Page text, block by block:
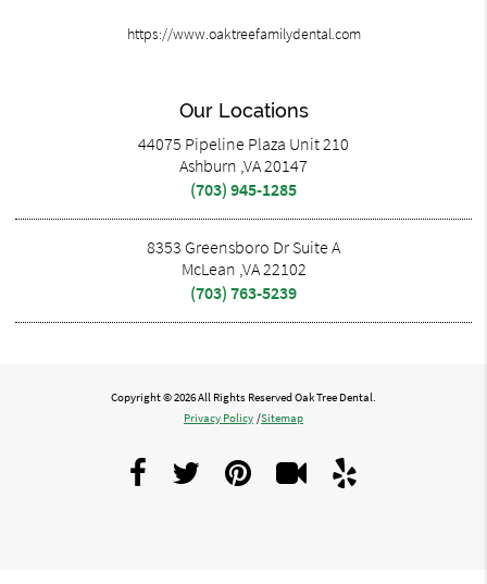
https://www.oaktreefamilydental.com
Our Locations
44075 Pipeline Plaza Unit 210
Ashburn ,VA 20147
(703) 945-1285
8353 Greensboro Dr Suite A
McLean ,VA 22102
(703) 763-5239
Copyright © 2026 All Rights Reserved Oak Tree Dental.
Privacy Policy /Sitemap